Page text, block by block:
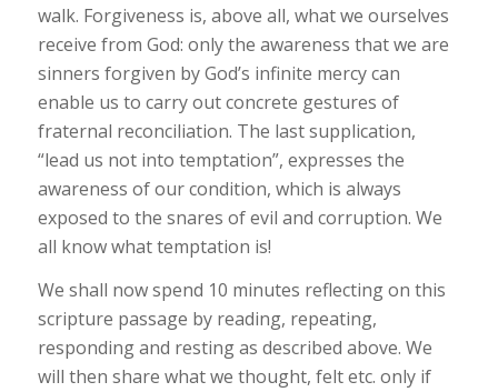
walk. Forgiveness is, above all, what we ourselves
receive from God: only the awareness that we are
sinners forgiven by God’s infinite mercy can
enable us to carry out concrete gestures of
fraternal reconciliation. The last supplication,
“lead us not into temptation”, expresses the
awareness of our condition, which is always
exposed to the snares of evil and corruption. We
all know what temptation is!
We shall now spend 10 minutes reflecting on this
scripture passage by reading, repeating,
responding and resting as described above. We
will then share what we thought, felt etc. only if